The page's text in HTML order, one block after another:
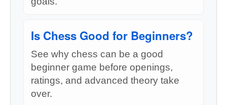
Is Chess Good for Beginners?
See why chess can be a good
beginner game before openings,
ratings, and advanced theory take
over.